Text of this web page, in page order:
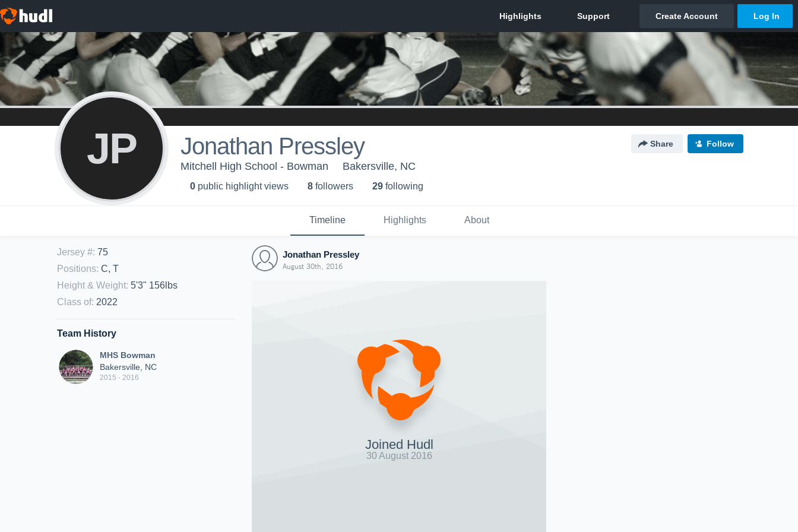
JP Jonathan Pressley Share Follow
Mitchell High School - Bowman Bakersville, NC
0 public highlight views 8 followers 29 following
Timeline Highlights About
Jersey #: 75
Positions: C, T
Height & Weight: 5'3" 156lbs
Class of: 2022
Team History
MHS Bowman
Bakersville, NC
2015 - 2016
Jonathan Pressley
August 30th, 2016
Joined Hudl
30 August 2016